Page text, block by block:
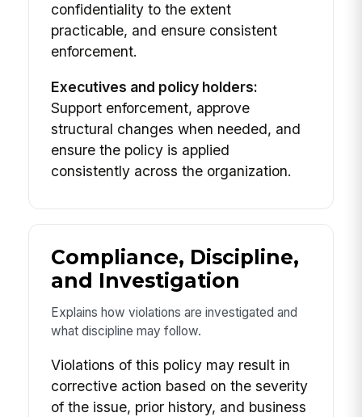
confidentiality to the extent
practicable, and ensure consistent
enforcement.
Executives and policy holders:
Support enforcement, approve
structural changes when needed, and
ensure the policy is applied
consistently across the organization.
Compliance, Discipline,
and Investigation
Explains how violations are investigated and
what discipline may follow.
Violations of this policy may result in
corrective action based on the severity
of the issue, prior history, and business